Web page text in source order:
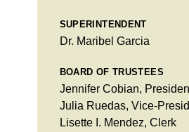
SUPERINTENDENT
Dr. Maribel Garcia
BOARD OF TRUSTEES
Jennifer Cobian,
Julia Ruedas, Vice-
Lisette I. Mendez, Clerk